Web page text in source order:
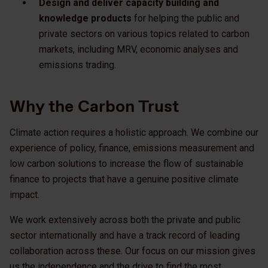
Design and deliver capacity building and
knowledge products for helping the public and
private sectors on various topics related to carbon
markets, including MRV, economic analyses and
emissions trading.
Why the Carbon Trust
Climate action requires a holistic approach. We combine our
experience of policy, finance, emissions measurement and
low carbon solutions to increase the flow of sustainable
finance to projects that have a genuine positive climate
impact.
We work extensively across both the private and public
sector internationally and have a track record of leading
collaboration across these. Our focus on our mission gives